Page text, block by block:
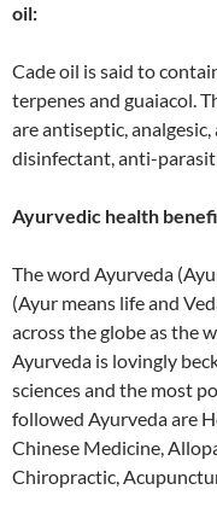
oil:
Cade oil is said to
terpenes and guaiacol.
are antiseptic,
disinfectant, anti-
Ayurvedic health
The word Ayurveda
(Ayur means life and
across the globe as the
Ayurveda is lovingly
sciences and the most
followed Ayurveda are
Chinese Medicine,
Chiropractic,